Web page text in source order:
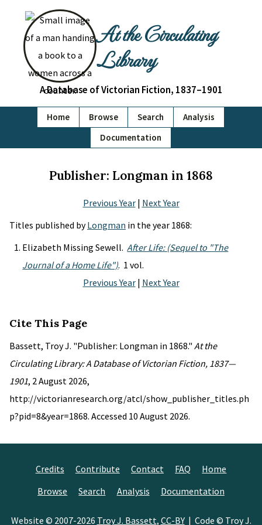
At the Circulating
Library
A Database of Victorian Fiction, 1837–1901
Home Browse Search
Analysis
Documentation
Publisher: Longman in 1868
Previous Year| Next Year
Titles published byLongman in the year 1868:
Elizabeth Missing Sewell.After Life: (Sequel to "The
Journal of a Home Life"). 1 vol.
Previous Year| Next Year
Cite This Page
Bassett, Troy J. "Publisher: Longman in 1868." At the
Circulating Library: A Database of Victorian Fiction, 1837—
1901, 2 August 2026,
http://victorianresearch.org/atcl/show_publisher_titles.ph
p?pid=8&year=1868. Accessed 10 August 2026.
Credits Contribute Contact FAQ
Home
Browse
Search Analysis Documentation
Website © 2007-2026 Troy J. Bassett, CC-BY| Code © Troy J.